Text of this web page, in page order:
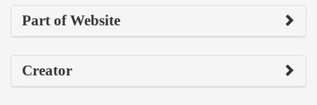
Part of Website
Creator